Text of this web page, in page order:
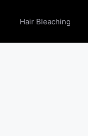
Hair Bleaching